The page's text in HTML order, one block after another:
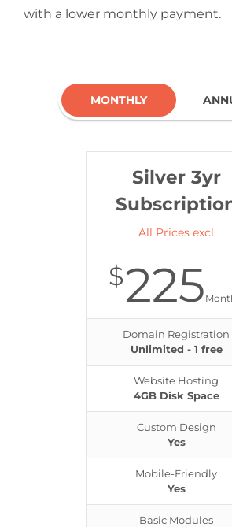
with a lower monthly payment.
MONTHLY
Silver 3yr
All Prices excl
$225
Domain Registration
Unlimited - 1 free
Website Hosting
4GB Disk Space
Custom Design
Yes
Mobile-Friendly
Yes
Basic Modules